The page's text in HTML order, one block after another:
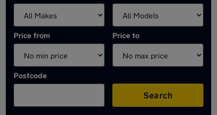
Price from Price to
Postcode
Search